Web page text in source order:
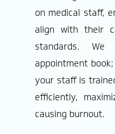
on medical staff,
align with their
standards.
appointment
your staff is
efficiently,
causing burnout.